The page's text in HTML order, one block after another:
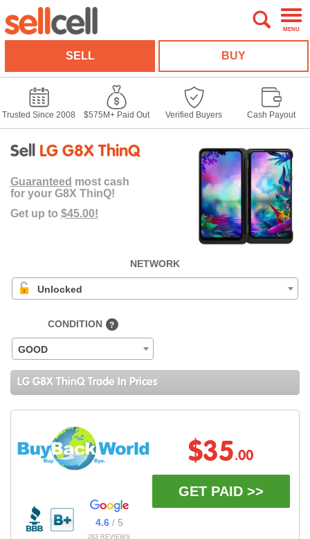
MENU
SELL BUY
Trusted Since 2008 $575M+ Paid Out Verified Buyers Cash Payout
Sell LG G8X ThinQ
Guaranteed most cash
for your G8X ThinQ!
Get up to $45.00!
NETWORK
Unlocked
CONDITION ?
GOOD
LG G8X ThinQ Trade In Prices
4.6/ 5
263 REVIEWS
$35.00
GET PAID >>